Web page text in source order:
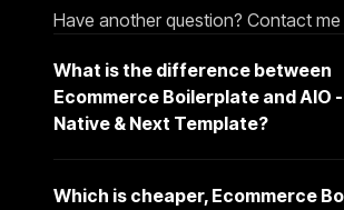
Have another question? Contact
What is the difference between
Ecommerce Boilerplate and AIO
Native & Next Template?
Which is cheaper, Ecommerce